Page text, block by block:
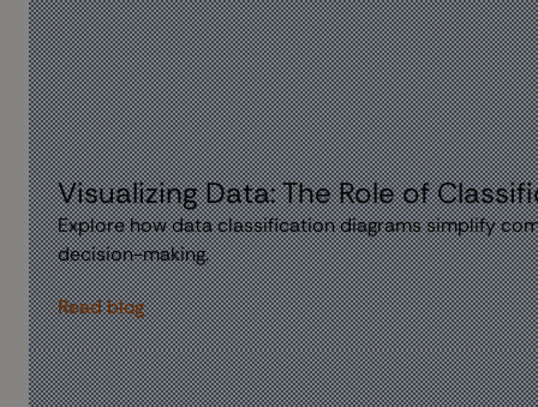
Visualizing Data: The Role of
Explore how data classification diagrams simplify
decision-making.
Read blog